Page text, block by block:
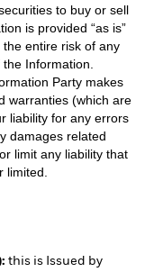
to buy or sell
is provided “as is”
entire risk of any
Information.
Party makes
warranties (which are
liability for any errors
damages related
limit any liability that
limited.
this is Issued by